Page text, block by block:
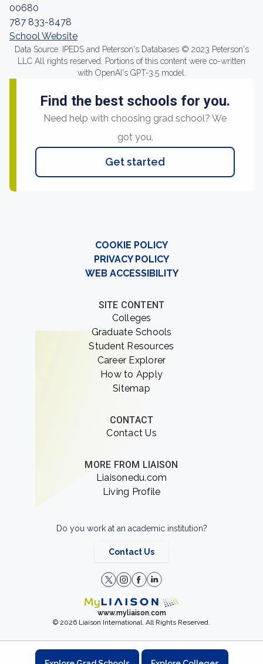
00680
787 833-8478
School Website
Data Source: IPEDS and Peterson's Databases © 2023 Peterson's
LLC All rights reserved. Portions of this content were co-written
with OpenAI's GPT-3.5 model.
Find the best schools for you.
Need help with choosing grad school? We
got you.
Get started
COOKIE POLICY
PRIVACY POLICY
WEB ACCESSIBILITY
SITE CONTENT
Colleges
Graduate Schools
Student Resources
Career Explorer
How to Apply
Sitemap
CONTACT
Contact Us
MORE FROM LIAISON
Liaisonedu.com
Living Profile
Do you work at an academic institution?
Contact Us
www.myliaison.com
© 2026 Liaison International. All Rights Reserved.